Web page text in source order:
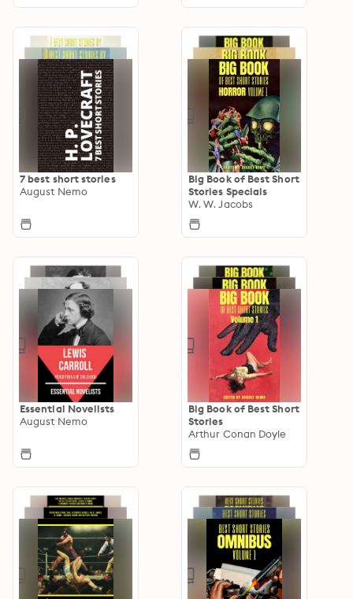
7 best short stories
August Nemo
Big Book of Best Short
Stories Specials
W. W. Jacobs
Essential Novelists
August Nemo
Big Book of Best Short
Stories
Arthur Conan Doyle